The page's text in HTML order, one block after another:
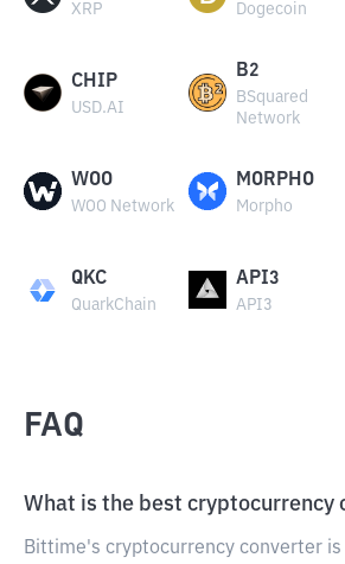
XRP Dogecoin
CHIP
USD.AI
B2
BSquared
Network
WOO
WOO Network
MORPHO
Morpho
QKC
QuarkChain
API3
API3
FAQ
What is the best cryptocurrency
Bittime's cryptocurrency converter is